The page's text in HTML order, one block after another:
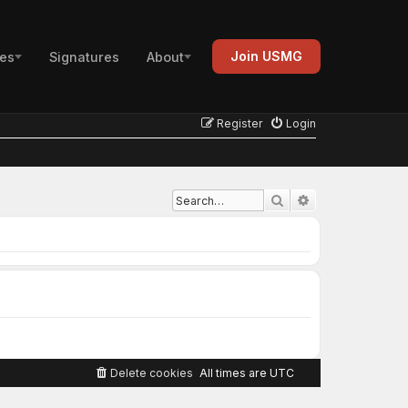
Signatures About Join USMG
Login
Register
Search
All times are UTC
Delete cookies